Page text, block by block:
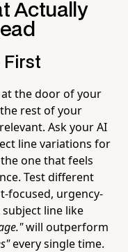
Actually
First
the door of your
rest of your
Ask your AI
line variations for
one that feels
Test different
focused, urgency-
line like
will outperform
every single time.